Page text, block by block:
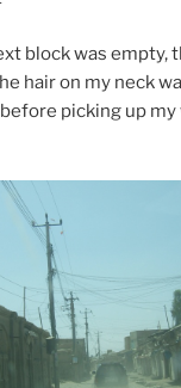
block was empty,
hair on my neck
picking up my